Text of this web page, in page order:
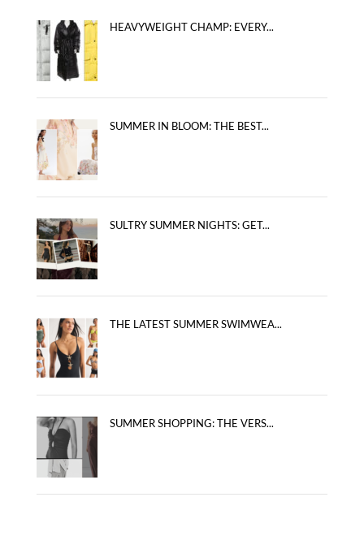
HEAVYWEIGHT CHAMP: EVERY...
SUMMER IN BLOOM: THE BEST...
SULTRY SUMMER NIGHTS: GET...
THE LATEST SUMMER SWIMWEA...
SUMMER SHOPPING: THE VERS...